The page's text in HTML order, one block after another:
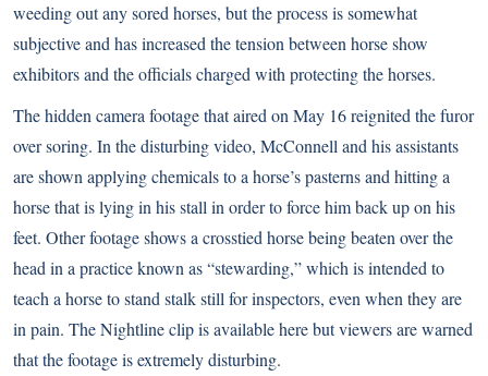
weeding out any sored horses, but the process is somewhat
subjective and has increased the tension between horse show
exhibitors and the officials charged with protecting the horses.
The hidden camera footage that aired on May 16 reignited the furor
over soring. In the disturbing video, McConnell and his assistants
are shown applying chemicals to a horse’s pasterns and hitting a
horse that is lying in his stall in order to force him back up on his
feet. Other footage shows a crosstied horse being beaten over the
head in a practice known as “stewarding,” which is intended to
teach a horse to stand stalk still for inspectors, even when they are
in pain. The Nightline clip is availableherebut viewers are warned
that the footage is extremely disturbing.